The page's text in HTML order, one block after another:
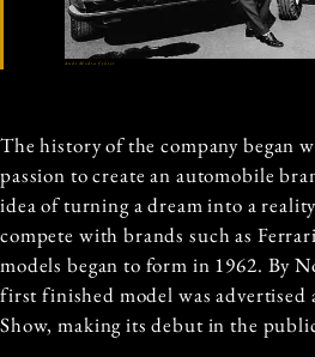
Audi Media Center
The history of the company began
passion to create an automobile
idea of turning a dream into a
compete with brands such as
models began to form in 1962. By
first finished model was
Show, making its debut in the